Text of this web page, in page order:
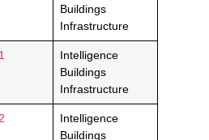
Buildings
Infrastructure
Intelligence
Buildings
Infrastructure
Intelligence
Buildings